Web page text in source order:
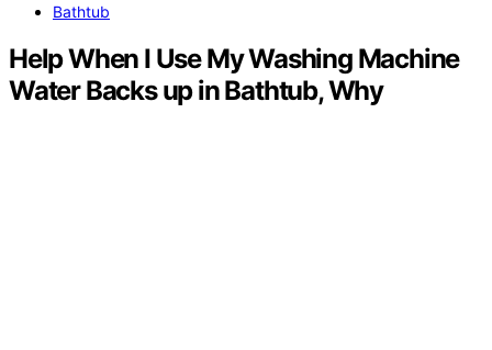
Bathtub
Help When I Use My Washing Machine
Water Backs up in Bathtub, Why